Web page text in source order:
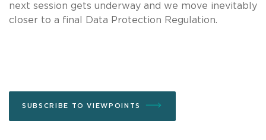
next session gets underway and we move inevitably
closer to a final Data Protection Regulation.
SUBSCRIBE TO VIEWPOINTS